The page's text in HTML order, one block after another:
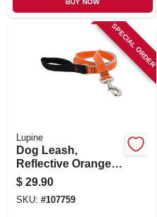
SPECIAL ORDER
Lupine
Dog Leash,
Reflective Orange
Diamond Pattern, 1-
in. X 6-ft.
$ 29.90
SKU: #107759